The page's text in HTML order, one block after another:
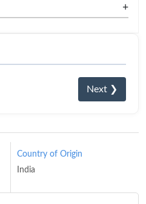
+
Next ❯
Country of Origin
India